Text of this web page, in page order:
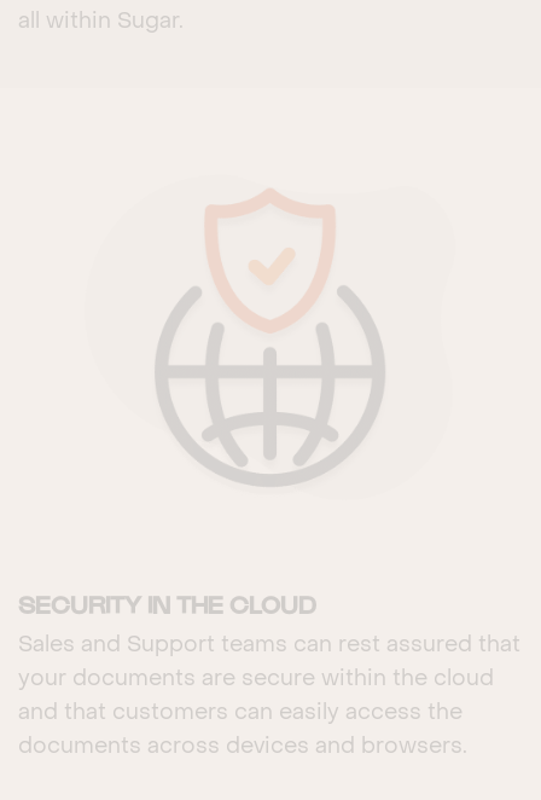
all within Sugar.
SECURITY IN THE CLOUD
Sales and Support teams can rest assured that
your documents are secure within the cloud
and that customers can easily access the
documents across devices and browsers.